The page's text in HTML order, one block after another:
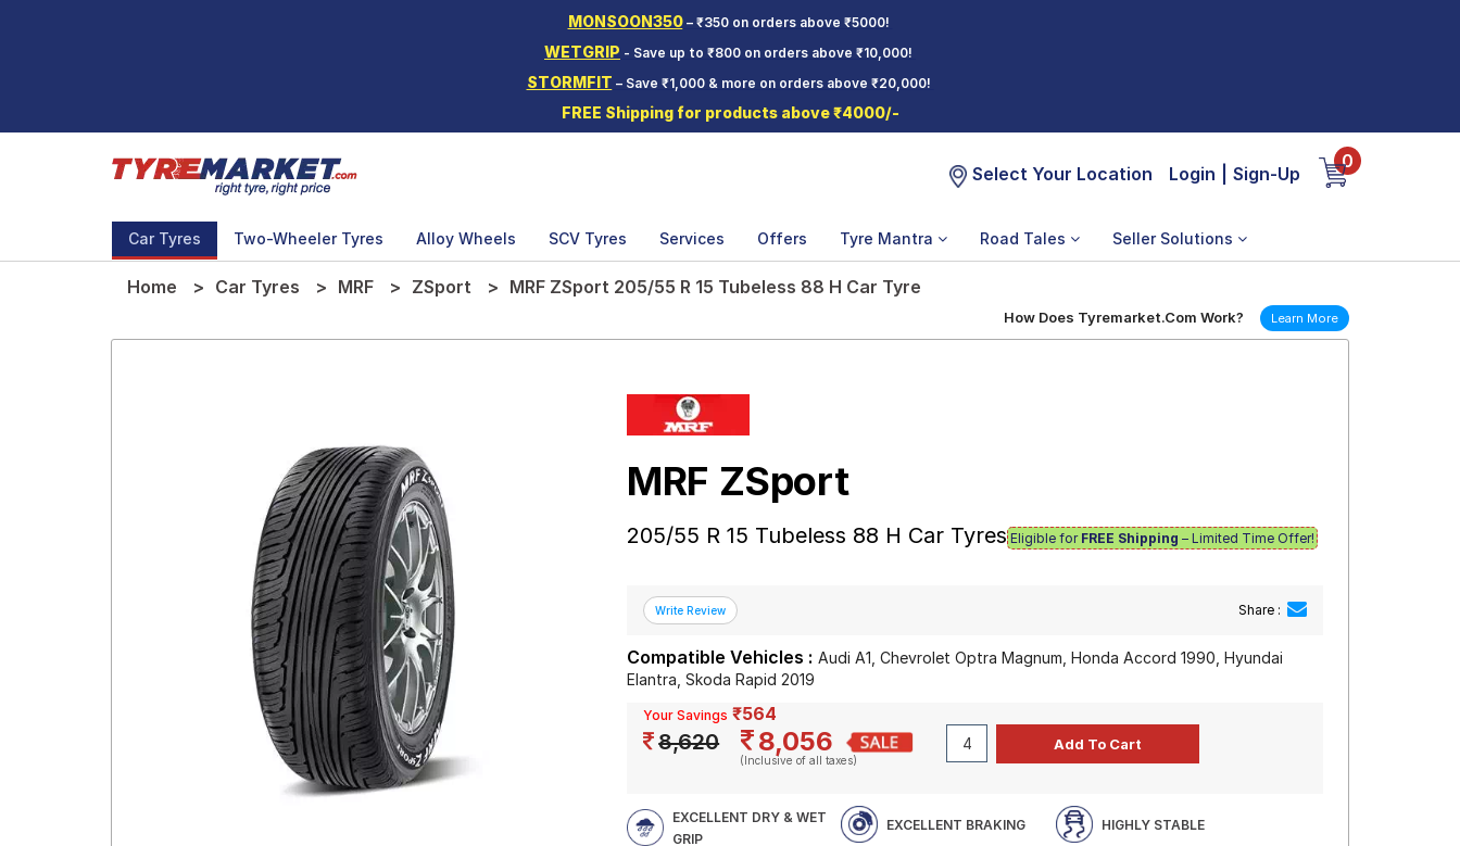
MONSOON350– ₹350 on orders above ₹5000!
WETGRIP - Save up to ₹800 on orders above ₹10,000!
STORMFIT – Save ₹1,000 & more on orders above ₹20,000!
FREE Shipping for products above ₹4000/-
Select Your Location Login Sign-Up
0
Car Tyres Two-Wheeler Tyres Alloy Wheels SCV Tyres Services Offers Tyre Mantra Road Tales Seller Solutions
Home Car Tyres MRF ZSport MRF ZSport 205/55 R 15 Tubeless 88 H Car Tyre
How Does Tyremarket.Com Work? Learn More
MRF ZSport
205/55 R 15 Tubeless 88 H Car Tyres Eligible for FREE Shipping – Limited Time Offer!
Share :
Compatible Vehicles : Audi A1, Chevrolet Optra Magnum, Honda Accord 1990, Hyundai
Elantra, Skoda Rapid 2019
Your Savings ₹564
8,620 8,056
(Inclusive of all taxes)
EXCELLENT DRY & WET
GRIP
EXCELLENT BRAKING HIGHLY STABLE